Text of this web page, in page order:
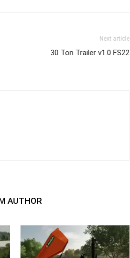
Next article
30 Ton Trailer v1.0 FS22
AUTHOR